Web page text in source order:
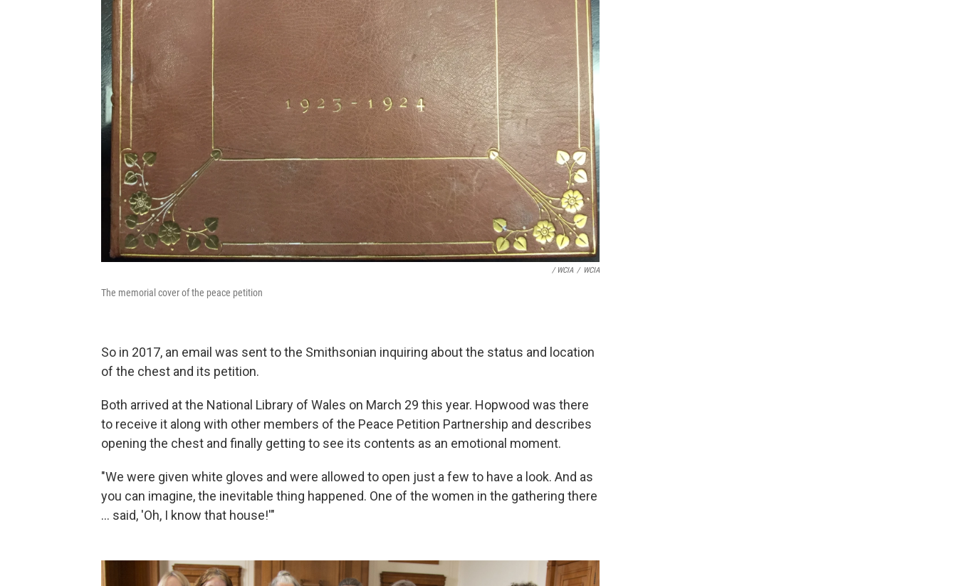
/ WCIA / WCIA
The memorial cover of the peace petition
So in 2017, an email was sent to the Smithsonian inquiring about the status and location
of the chest and its petition.
Both arrived at the National Library of Wales on March 29 this year. Hopwood was there
to receive it along with other members of the Peace Petition Partnership and describes
opening the chest and finally getting to see its contents as an emotional moment.
"We were given white gloves and were allowed to open just a few to have a look. And as
you can imagine, the inevitable thing happened. One of the women in the gathering there
... said, 'Oh, I know that house!'"